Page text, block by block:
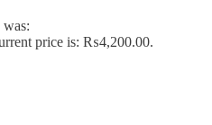
price is: ₨4,200.00.